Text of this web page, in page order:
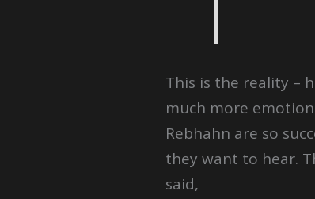
This is the reality –
much more
Rebhahn are so
they want to hear.
said,